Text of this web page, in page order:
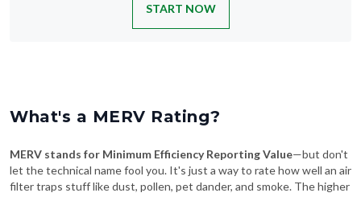
START NOW
What's a MERV Rating?
MERV stands for Minimum Efficiency Reporting Value—but don't
let the technical name fool you. It's just a way to rate how well an air
filter traps stuff like dust, pollen, pet dander, and smoke. The higher